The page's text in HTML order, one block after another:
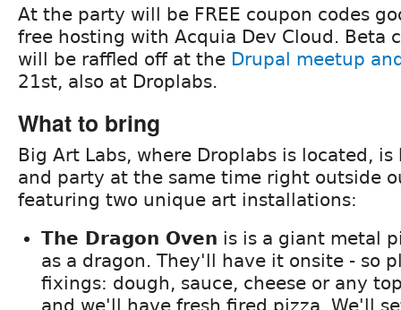
At the party will be FREE coupon codes
free hosting with Acquia Dev Cloud. Beta
will be raffled off at the Drupal meetup
21st, also at Droplabs.
What to bring
Big Art Labs, where Droplabs is located,
and party at the same time right outside
featuring two unique art installations:
The Dragon Oven is is a giant metal
as a dragon. They'll have it onsite - so
fixings: dough, sauce, cheese or any
and we'll have fresh fired pizza. We'll